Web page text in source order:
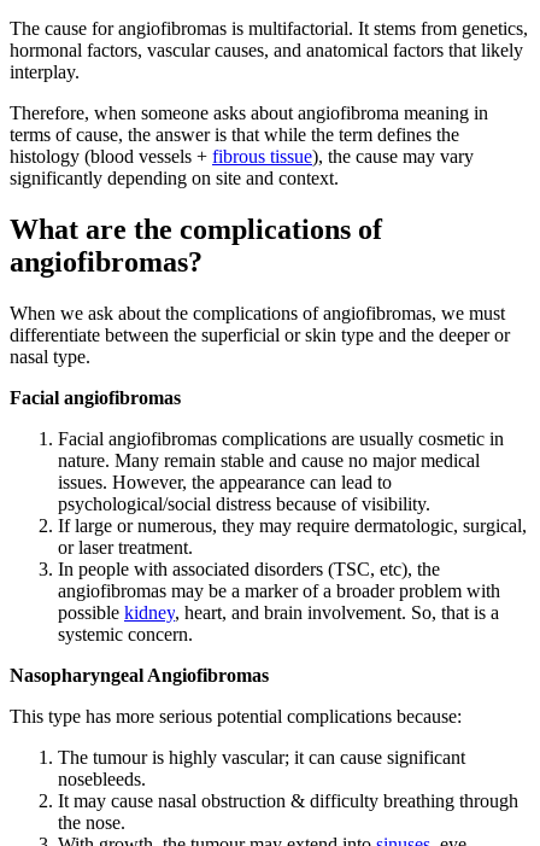
The cause for angiofibromas is multifactorial. It stems from genetics,
hormonal factors, vascular causes, and anatomical factors that likely
interplay.
Therefore, when someone asks about angiofibroma meaning in
terms of cause, the answer is that while the term defines the
histology (blood vessels + fibrous tissue), the cause may vary
significantly depending on site and context.
What are the complications of
angiofibromas?
When we ask about the complications of angiofibromas, we must
differentiate between the superficial or skin type and the deeper or
nasal type.
Facial angiofibromas
Facial angiofibromas complications are usually cosmetic in
nature. Many remain stable and cause no major medical
issues. However, the appearance can lead to
psychological/social distress because of visibility.
If large or numerous, they may require dermatologic, surgical,
or laser treatment.
In people with associated disorders (TSC, etc), the
angiofibromas may be a marker of a broader problem with
possible kidney, heart, and brain involvement. So, that is a
systemic concern.
Nasopharyngeal Angiofibromas
This type has more serious potential complications because:
The tumour is highly vascular; it can cause significant
nosebleeds.
It may cause nasal obstruction & difficulty breathing through
the nose.